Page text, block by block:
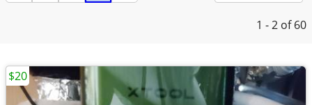
1 - 2 of 60
$20